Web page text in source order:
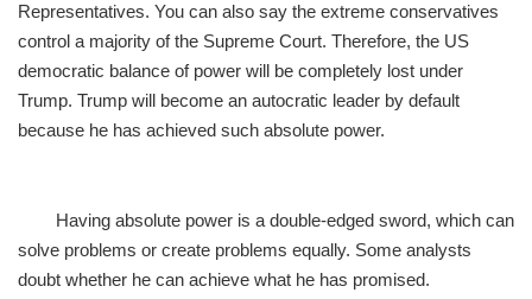
Representatives. You can also say the extreme conservatives
control a majority of the Supreme Court. Therefore, the US
democratic balance of power will be completely lost under
Trump. Trump will become an autocratic leader by default
because he has achieved such absolute power.
Having absolute power is a double-edged sword, which can
solve problems or create problems equally. Some analysts
doubt whether he can achieve what he has promised.